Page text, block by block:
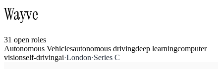
Wayve
31 open roles
Autonomous Vehiclesautonomous drivingdeep learningcomputer
visionself-drivingai·London·Series C